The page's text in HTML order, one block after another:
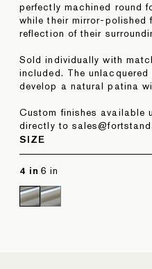
perfectly machined round
while their mirror-polished
reflection of their
Sold individually with
included. The
develop a natural patina
Custom finishes available
directly to
SIZE
4 in 6 in